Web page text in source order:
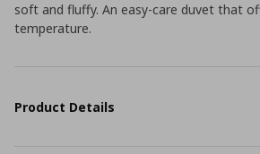
soft and fluffy. An easy-care duvet that
temperature.
Product Details